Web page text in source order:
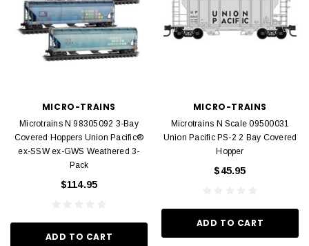
MICRO-TRAINS
Microtrains N 98305092 3-Bay
Covered Hoppers Union Pacific®
ex-SSW ex-GWS Weathered 3-
Pack
$114.95
ADD TO CART
MICRO-TRAINS
Microtrains N Scale 09500031
Union Pacific PS-2 2 Bay Covered
Hopper
$45.95
ADD TO CART